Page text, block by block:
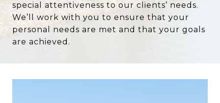
special attentiveness to our clients’ needs.
We’ll work with you to ensure that your
personal needs are met and that your goals
are achieved.